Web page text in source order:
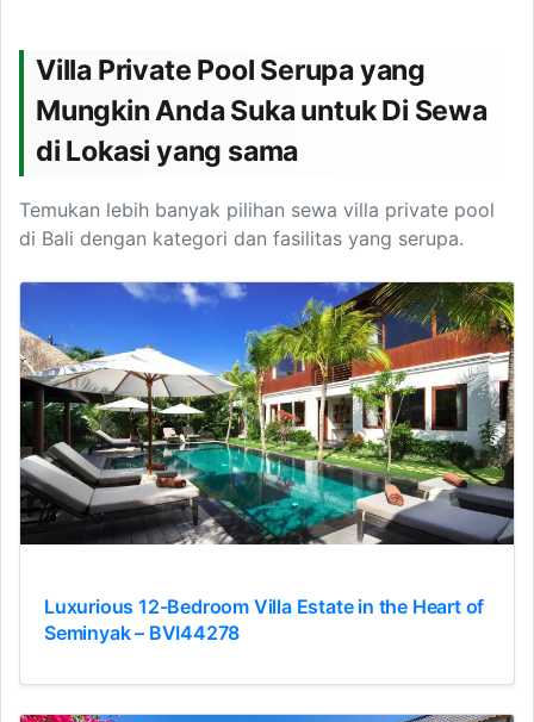
Villa Private Pool Serupa yang
Mungkin Anda Suka untuk Di Sewa
di Lokasi yang sama
Temukan lebih banyak pilihan sewa villa private pool
di Bali dengan kategori dan fasilitas yang serupa.
Luxurious 12-Bedroom Villa Estate in the Heart of
Seminyak – BVI44278